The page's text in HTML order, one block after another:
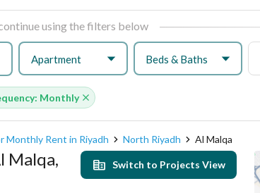
using the filters below
Apartment Beds & Baths
Monthly
Monthly Rent in Riyadh North Riyadh Al Malqa
Malqa,
Switch to Projects View